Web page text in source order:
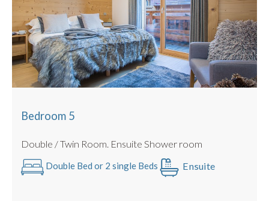
Bedroom 5
Double / Twin Room. Ensuite Shower room
Double Bed or 2 single Beds Ensuite